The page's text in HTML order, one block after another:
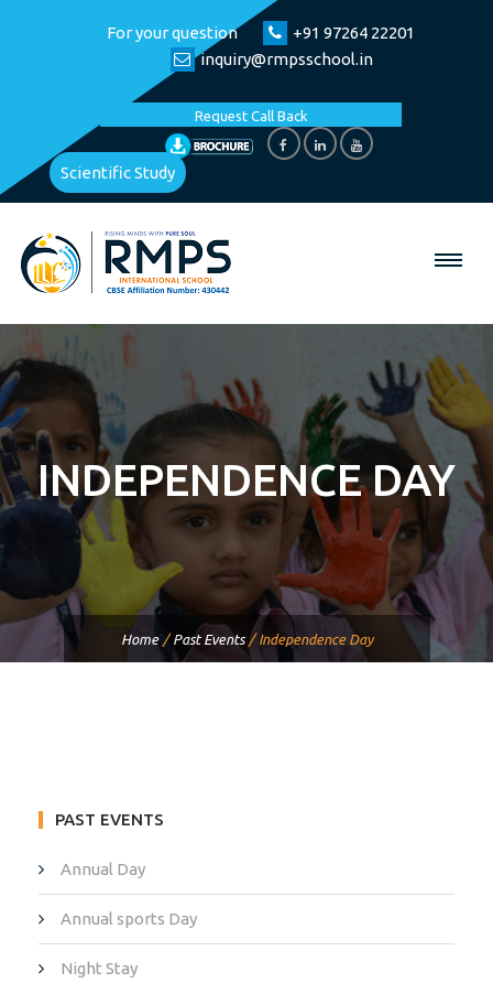
For your question
+91 97264 22201
inquiry@rmpsschool.in
Request Call Back
Scientific Study
INDEPENDENCE DAY
Home / Past Events / Independence Day
PAST EVENTS
Annual Day
Annual sports Day
Night Stay